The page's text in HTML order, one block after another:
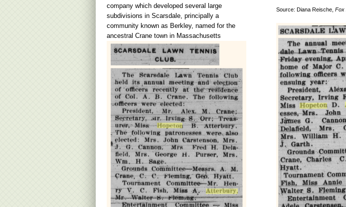
company which developed several large
subdivisions in Scarsdale, principally a
community known as Berkley, named for the
ancestral Crane town in Massachusetts
Source: Diana Reische, Fox